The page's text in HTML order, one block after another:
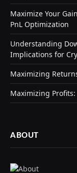
Maximize Your
PnL Optimization
Understanding
Implications for
Maximizing
Maximizing
ABOUT